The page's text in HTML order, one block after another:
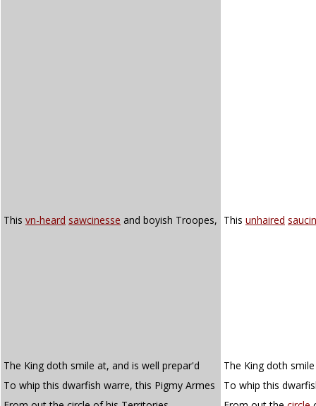
This vn-heard sawcinesse and boyish Troopes, This unhaired
The King doth smile at, and is well prepar'd
The King doth
To whip this dwarfish warre, this Pigmy Armes
To whip this